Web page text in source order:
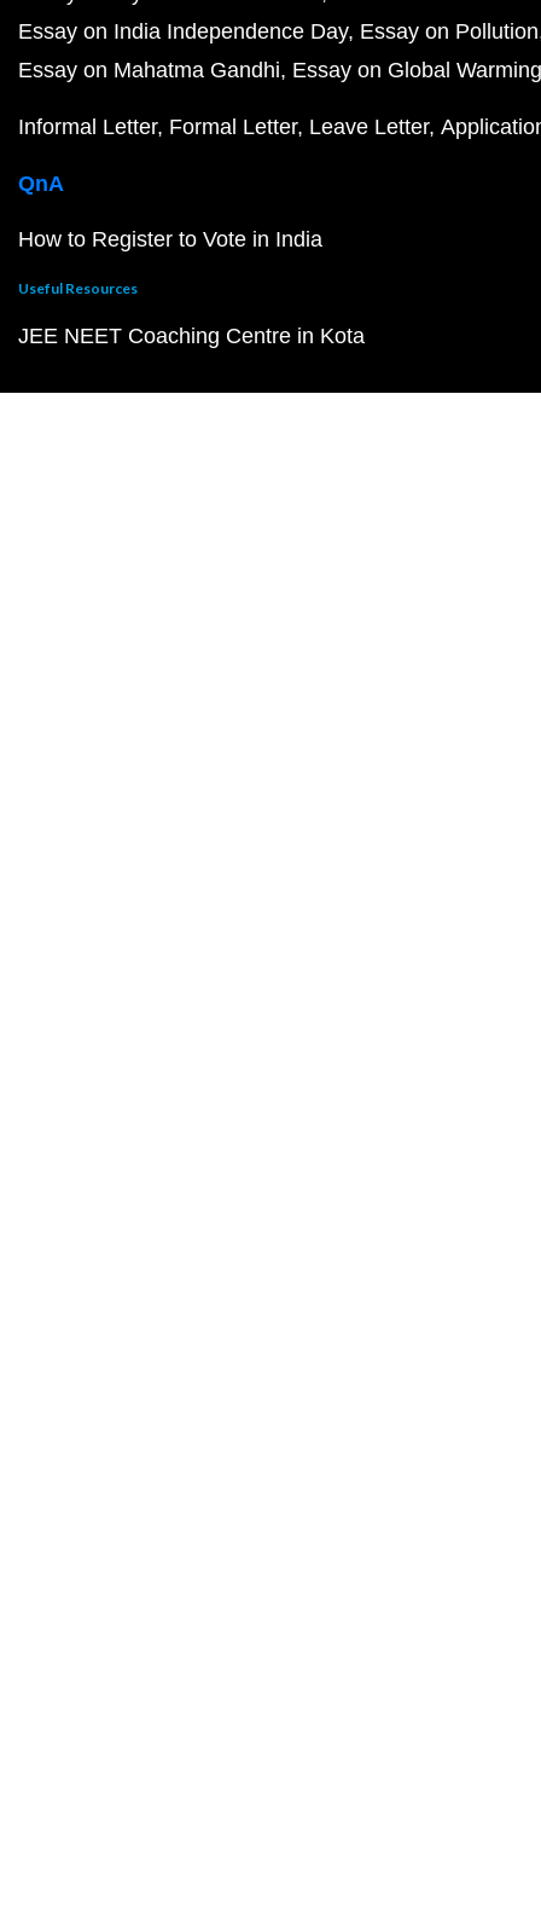
Essay on India Independence Day Essay on Pollution
Essay on Mahatma Gandhi Essay on Global Warming
Informal Letter Formal Letter Leave Letter
QnA
How to Register to Vote in India
Useful Resources
JEE NEET Coaching Centre in Kota